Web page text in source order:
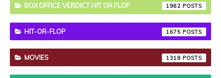
BOX OFFICE VERDICT HIT OR FLOP 1982
HIT-OR-FLOP 1675
MOVIES 1318